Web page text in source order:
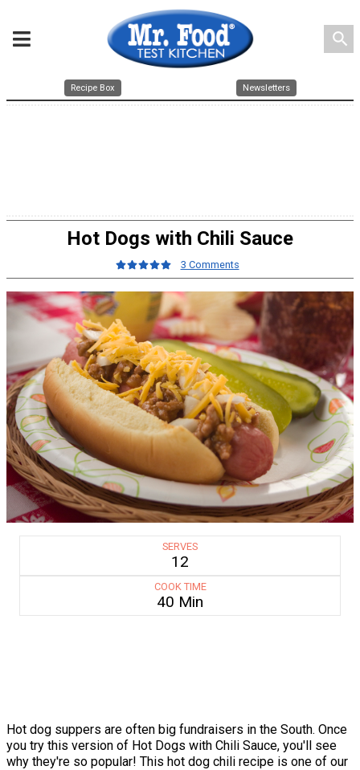
search
Recipe Box Newsletters
Hot Dogs with Chili Sauce
3 Comments
SERVES
12
COOK TIME
40 Min
Hot dog suppers are often big fundraisers in the South. Once
you try this version of Hot Dogs with Chili Sauce, you'll see
why they're so popular! This hot dog chili recipe is one of our